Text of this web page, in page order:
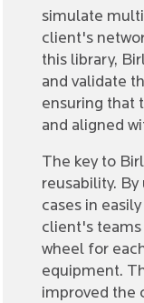
simulate
client's
this library,
and validate
ensuring that
and aligned
The key to
reusability.
cases in
client's
wheel for
equipment.
improved the